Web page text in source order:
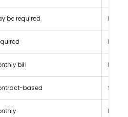
be required No
No
bill Pay
based
Daily